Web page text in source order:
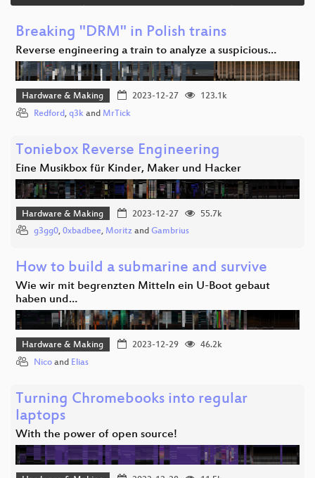
Breaking "DRM" in Polish trains
Reverse engineering a train to analyze a suspicious…
Hardware & Making 2023-12-27
123.1k
Redford, q3k and MrTick
Toniebox Reverse Engineering
Eine Musikbox für Kinder, Maker und Hacker
Hardware & Making 2023-12-27
55.7k
g3gg0, 0xbadbee, Moritz and Gambrius
How to build a submarine and survive
Wie wir mit begrenzten Mitteln ein U-Boot gebaut
haben und…
Hardware & Making 2023-12-29
46.2k
Nico and Elias
Turning Chromebooks into regular
laptops
With the power of open source!